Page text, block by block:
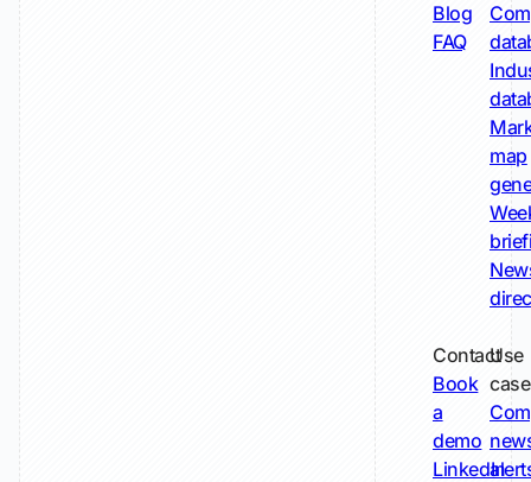
Blog
FAQ
map
Contact
Book
a
demo
LinkedIn
Use